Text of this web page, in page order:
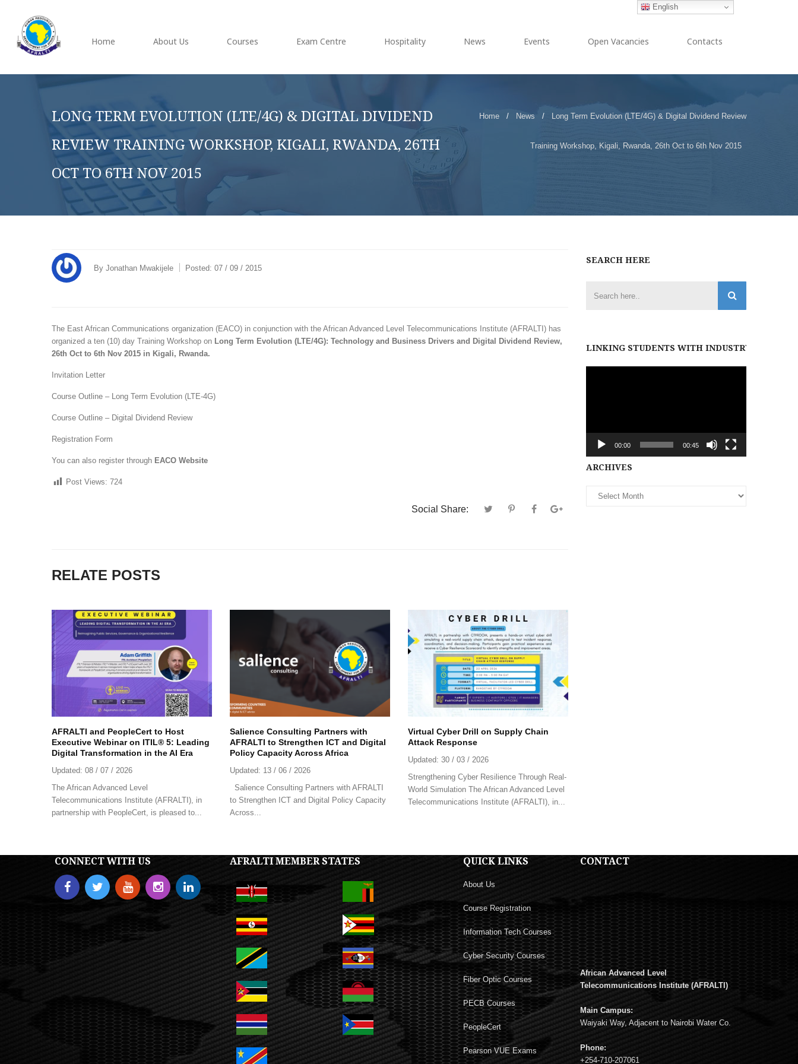
Home About Us Courses Exam Centre Hospitality News Events Open Vacancies Contacts
LONG TERM EVOLUTION (LTE/4G) & DIGITAL DIVIDEND
REVIEW TRAINING WORKSHOP, KIGALI, RWANDA, 26TH
OCT TO 6TH NOV 2015
Home / News / Long Term Evolution (LTE/4G) & Digital Dividend Review
Training Workshop, Kigali, Rwanda, 26th Oct to 6th Nov 2015
By Jonathan Mwakijele Posted: 07 / 09 / 2015
The East African Communications organization (EACO) in conjunction with the African Advanced Level Telecommunications Institute (AFRALTI) has
organized a ten (10) day Training Workshop on Long Term Evolution (LTE/4G): Technology and Business Drivers and Digital Dividend Review,
26th Oct to 6th Nov 2015 in Kigali, Rwanda.
Invitation Letter
Course Outline – Long Term Evolution (LTE-4G)
Course Outline – Digital Dividend Review
Registration Form
You can also register through EACO Website
Post Views: 724
Social Share:
RELATE POSTS
AFRALTI and PeopleCert to Host
Executive Webinar on ITIL® 5: Leading
Digital Transformation in the AI Era
Updated: 08 / 07 / 2026
The African Advanced Level
Telecommunications Institute (AFRALTI), in
partnership with PeopleCert, is pleased to...
Salience Consulting Partners with
AFRALTI to Strengthen ICT and Digital
Policy Capacity Across Africa
Updated: 13 / 06 / 2026
Salience Consulting Partners with AFRALTI
to Strengthen ICT and Digital Policy Capacity
Across...
Virtual Cyber Drill on Supply Chain
Attack Response
Updated: 30 / 03 / 2026
Strengthening Cyber Resilience Through Real-
World Simulation The African Advanced Level
Telecommunications Institute (AFRALTI), in...
SEARCH HERE
LINKING STUDENTS WITH INDUSTRY
00:00 00:45
ARCHIVES
CONNECT WITH US AFRALTI MEMBER STATES QUICK LINKS
About Us
Course Registration
Information Tech Courses
Cyber Security Courses
Fiber Optic Courses
PECB Courses
PeopleCert
Pearson VUE Exams
CONTACT
African Advanced Level
Telecommunications Institute (AFRALTI)
Main Campus:
Waiyaki Way, Adjacent to Nairobi Water Co.
Phone:
+254-710-207061
English